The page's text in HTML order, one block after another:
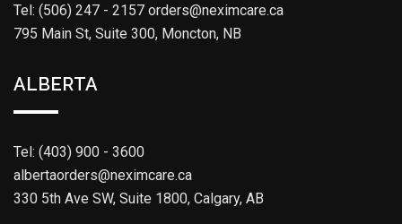
Tel: (506) 247 - 2157 orders@neximcare.ca
795 Main St, Suite 300, Moncton, NB
ALBERTA
Tel: (403) 900 - 3600
albertaorders@neximcare.ca
330 5th Ave SW, Suite 1800, Calgary, AB